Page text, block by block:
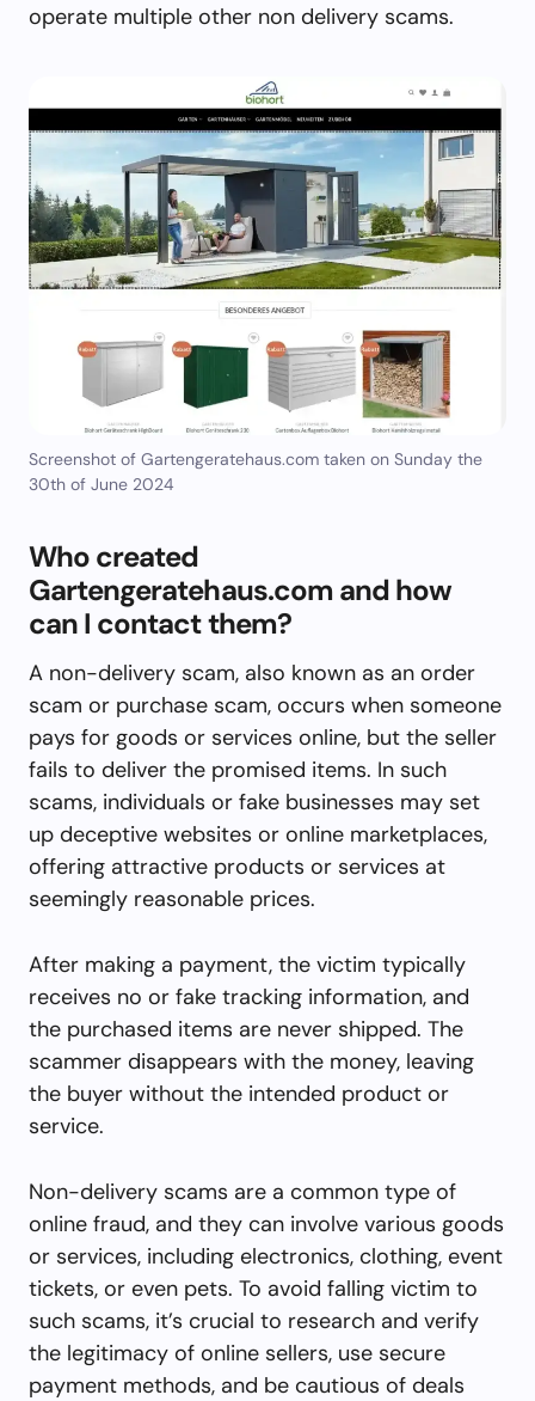
operate multiple other non delivery scams.
Screenshot of Gartengeratehaus.com taken on Sunday the
30th of June 2024
Who created
Gartengeratehaus.com and how
can I contact them?
A non-delivery scam, also known as an order
scam or purchase scam, occurs when someone
pays for goods or services online, but the seller
fails to deliver the promised items. In such
scams, individuals or fake businesses may set
up deceptive websites or online marketplaces,
offering attractive products or services at
seemingly reasonable prices.
After making a payment, the victim typically
receives no or fake tracking information, and
the purchased items are never shipped. The
scammer disappears with the money, leaving
the buyer without the intended product or
service.
Non-delivery scams are a common type of
online fraud, and they can involve various goods
or services, including electronics, clothing, event
tickets, or even pets. To avoid falling victim to
such scams, it’s crucial to research and verify
the legitimacy of online sellers, use secure
payment methods, and be cautious of deals